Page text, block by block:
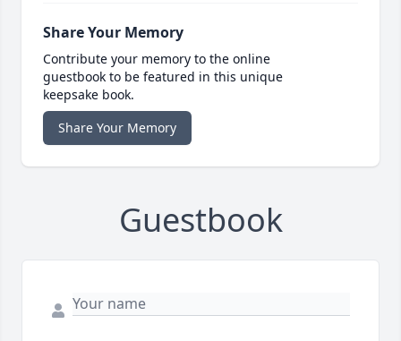
Share Your Memory
Contribute your memory to the online
guestbook to be featured in this unique
keepsake book.
Share Your Memory
Guestbook